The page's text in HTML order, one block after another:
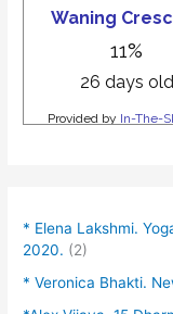
* Elena Lakshmi.
2020. (2)
* Veronica Bhakti.